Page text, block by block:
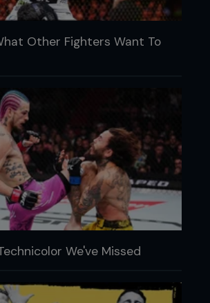
Other Fighters Want To
We've Missed